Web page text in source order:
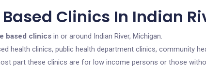
Clinics In Indian
based clinics in or around Indian River, Michigan.
health clinics, public health department clinics, community
part these clinics are for low income persons or those